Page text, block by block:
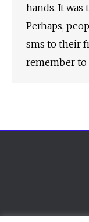
hands. It
Perhaps,
sms to their
remember